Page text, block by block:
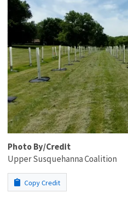
Photo By/Credit
Upper Susquehanna Coalition
Copy Credit